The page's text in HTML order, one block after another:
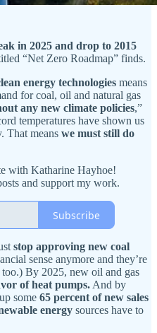
in 2025 and drop to 2015
“Net Zero Roadmap” finds.
energy technologies means
for coal, oil and natural gas
any new climate policies,”
temperatures have shown us
That means we must still do
with Katharine Hayhoe!
and support my work.
Subscribe
stop approving new coal
sense anymore and they’re
By 2025, new oil and gas
of heat pumps. And by
some 65 percent of new sales
energy sources have to